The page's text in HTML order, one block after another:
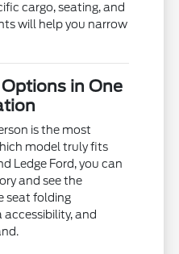
cargo, seating, and
will help you narrow
in One
is the most
model truly fits
Ledge Ford, you can
and see the
seat folding
and